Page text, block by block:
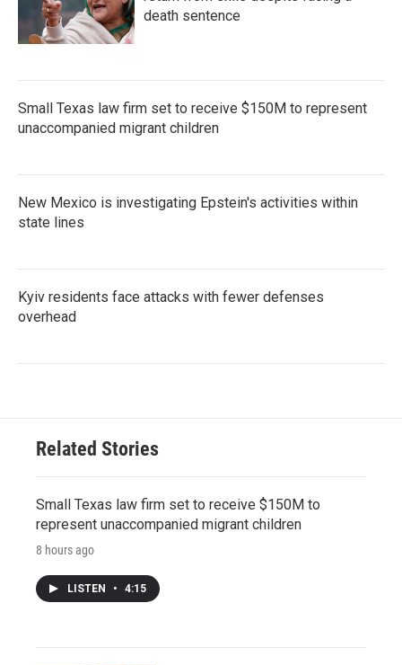
death sentence
Small Texas law firm set to receive $150M to represent
unaccompanied migrant children
New Mexico is investigating Epstein's activities within
state lines
Kyiv residents face attacks with fewer defenses
overhead
Related Stories
Small Texas law firm set to receive $150M to
represent unaccompanied migrant children
8 hours ago
LISTEN • 4:15